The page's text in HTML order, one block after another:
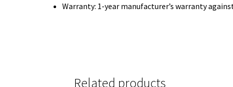
Warranty: 1-year manufacturer’s warranty
Related products